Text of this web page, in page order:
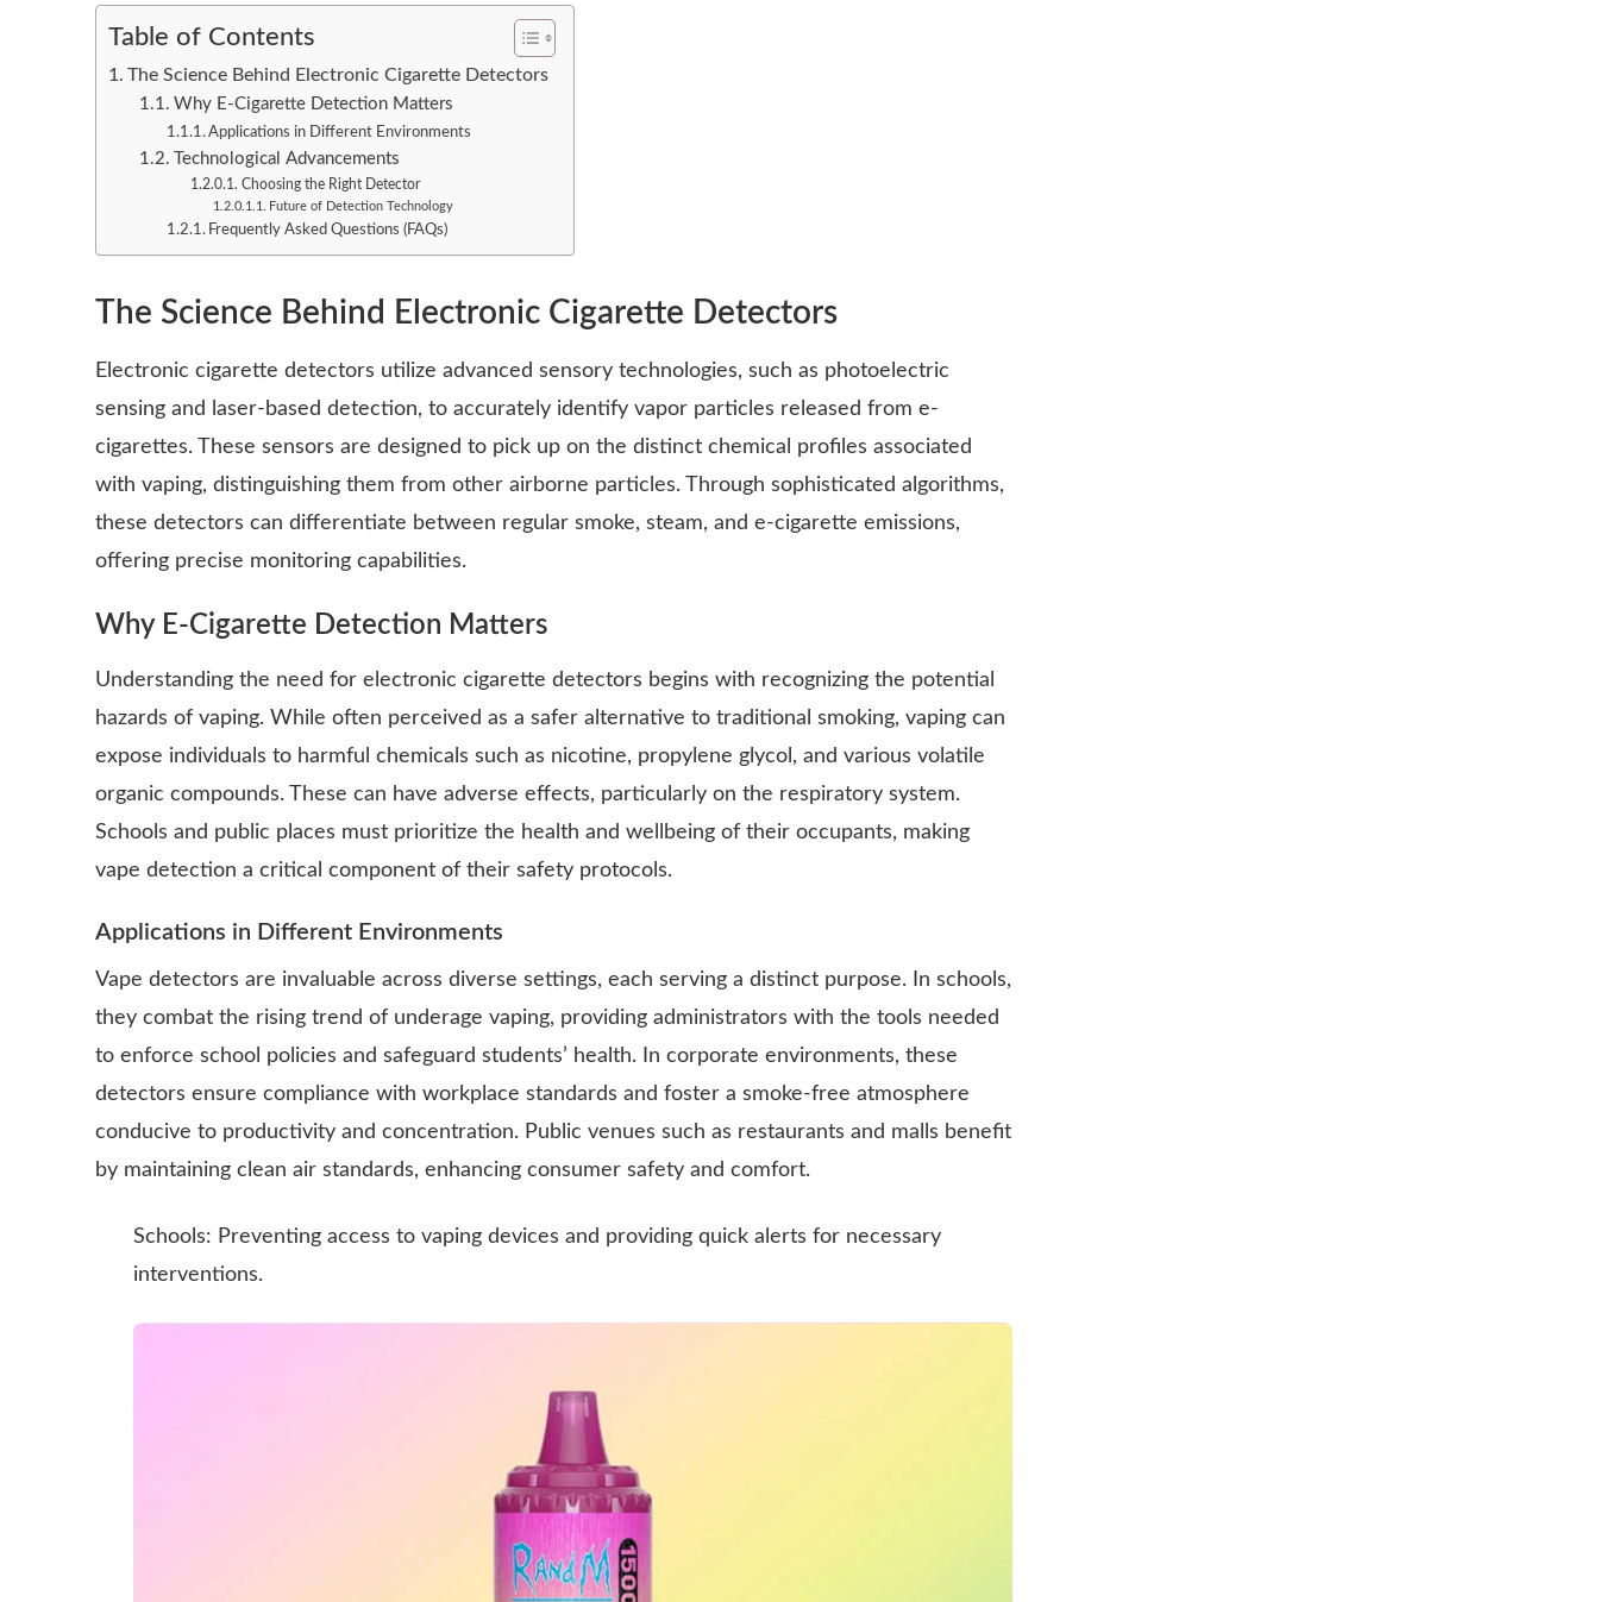
Table of Contents
The Science Behind Electronic Cigarette Detectors
Why E-Cigarette Detection Matters
Applications in Different Environments
Technological Advancements
Choosing the Right Detector
Future of Detection Technology
Frequently Asked Questions (FAQs)
The Science Behind Electronic Cigarette Detectors
Electronic cigarette detectors utilize advanced sensory technologies, such as photoelectric
sensing and laser-based detection, to accurately identify vapor particles released from e-
cigarettes. These sensors are designed to pick up on the distinct chemical profiles associated
with vaping, distinguishing them from other airborne particles. Through sophisticated algorithms,
these detectors can differentiate between regular smoke, steam, and e-cigarette emissions,
offering precise monitoring capabilities.
Why E-Cigarette Detection Matters
Understanding the need for electronic cigarette detectors begins with recognizing the potential
hazards of vaping. While often perceived as a safer alternative to traditional smoking, vaping can
expose individuals to harmful chemicals such as nicotine, propylene glycol, and various volatile
organic compounds. These can have adverse effects, particularly on the respiratory system.
Schools and public places must prioritize the health and wellbeing of their occupants, making
vape detection a critical component of their safety protocols.
Applications in Different Environments
Vape detectors are invaluable across diverse settings, each serving a distinct purpose. In schools,
they combat the rising trend of underage vaping, providing administrators with the tools needed
to enforce school policies and safeguard students’ health. In corporate environments, these
detectors ensure compliance with workplace standards and foster a smoke-free atmosphere
conducive to productivity and concentration. Public venues such as restaurants and malls benefit
by maintaining clean air standards, enhancing consumer safety and comfort.
Schools: Preventing access to vaping devices and providing quick alerts for necessary
interventions.